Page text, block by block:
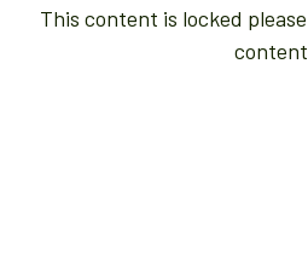
This content is locked please
content